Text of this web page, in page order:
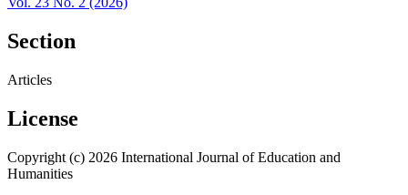
Section
Articles
License
Copyright (c) 2026 International Journal of Education and
Humanities